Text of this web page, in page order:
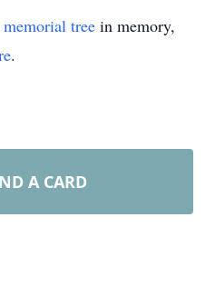
memorial tree in memory,
.
A CARD